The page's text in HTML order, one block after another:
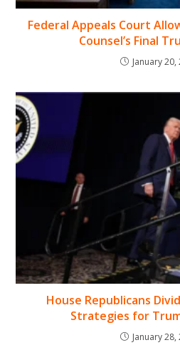
Federal Appeals Court
Counsel’s Final
January 20,
House Republicans
Strategies for
January 28,